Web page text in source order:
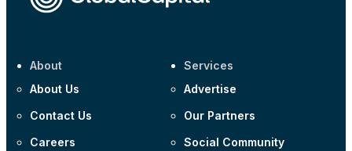
About
About Us
Contact Us
Careers
Services
Advertise
Our Partners
Social Community